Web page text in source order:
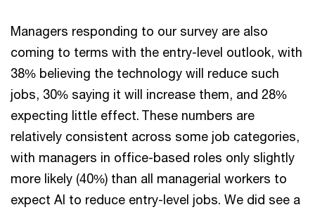
Managers responding to our survey are also
coming to terms with the entry-level outlook, with
38% believing the technology will reduce such
jobs, 30% saying it will increase them, and 28%
expecting little effect. These numbers are
relatively consistent across some job categories,
with managers in office-based roles only slightly
more likely (40%) than all managerial workers to
expect AI to reduce entry-level jobs. We did see a